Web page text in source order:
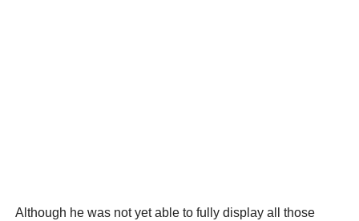
Although he was not yet able to fully display all those